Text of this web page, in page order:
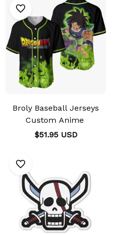
Broly Baseball Jerseys
Custom Anime
$51.95 USD